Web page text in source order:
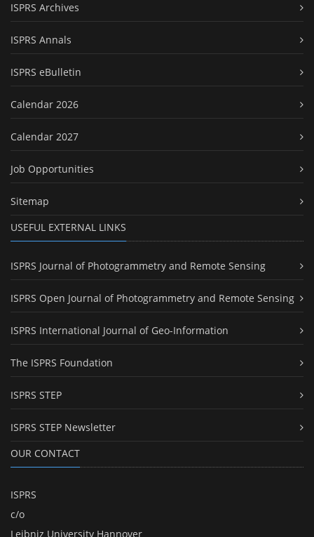
ISPRS Archives
ISPRS Annals
ISPRS eBulletin
Calendar 2026
Calendar 2027
Job Opportunities
Sitemap
USEFUL EXTERNAL LINKS
ISPRS Journal of Photogrammetry and Remote Sensing
ISPRS Open Journal of Photogrammetry and Remote Sensing
ISPRS International Journal of Geo-Information
The ISPRS Foundation
ISPRS STEP
ISPRS STEP Newsletter
OUR CONTACT
ISPRS
c/o
Leibniz University Hannover